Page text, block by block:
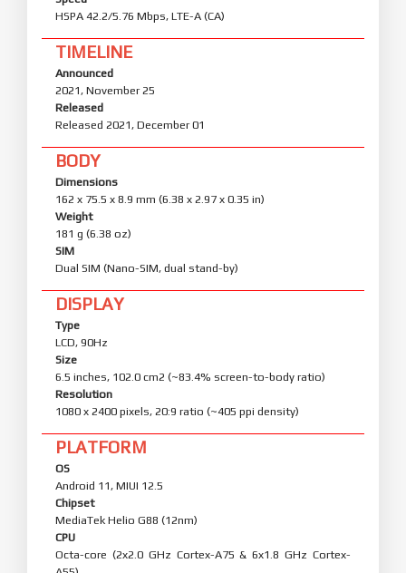
HSPA 42.2/5.76 Mbps, LTE-A (CA)
TIMELINE
Announced
2021, November 25
Released
Released 2021, December 01
BODY
Dimensions
162 x 75.5 x 8.9 mm (6.38 x 2.97 x 0.35 in)
Weight
181 g (6.38 oz)
SIM
Dual SIM (Nano-SIM, dual stand-by)
DISPLAY
Type
LCD, 90Hz
Size
6.5 inches, 102.0 cm2 (~83.4% screen-to-body ratio)
Resolution
1080 x 2400 pixels, 20:9 ratio (~405 ppi density)
PLATFORM
OS
Android 11, MIUI 12.5
Chipset
MediaTek Helio G88 (12nm)
CPU
Octa-core (2x2.0 GHz Cortex-A75 & 6x1.8 GHz Cortex-